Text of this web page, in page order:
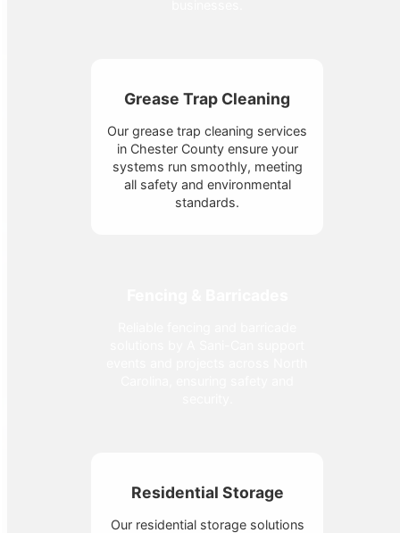
Grease Trap Cleaning
Our grease trap cleaning services
in Chester County ensure your
systems run smoothly, meeting
all safety and environmental
standards.
Residential Storage
Our residential storage solutions